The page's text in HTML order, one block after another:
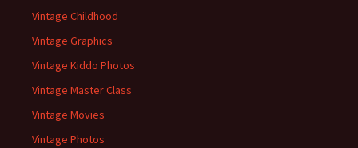
Vintage Childhood
Vintage Graphics
Vintage Kiddo Photos
Vintage Master Class
Vintage Movies
Vintage Photos